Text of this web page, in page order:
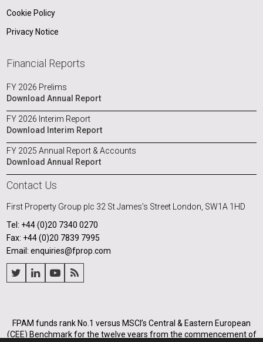
Cookie Policy
Privacy Notice
Financial Reports
FY 2026 Prelims
Download Annual Report
FY 2026 Interim Report
Download Interim Report
FY 2025 Annual Report & Accounts
Download Annual Report
Contact Us
First Property Group plc 32 St James’s Street London, SW1A 1HD
Tel: +44 (0)20 7340 0270
Fax: +44 (0)20 7839 7995
Email: enquiries@fprop.com
FPAM funds rank No.1 versus MSCI’s Central & Eastern European
(CEE) Benchmark for the twelve years from the commencement of